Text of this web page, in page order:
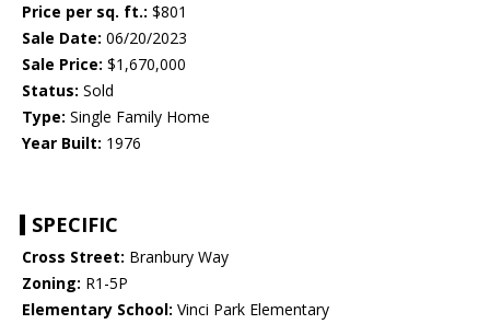
Price per sq. ft.: $801
Sale Date: 06/20/2023
Sale Price: $1,670,000
Status: Sold
Type: Single Family Home
Year Built: 1976
SPECIFIC
Cross Street: Branbury Way
Zoning: R1-5P
Elementary School: Vinci Park Elementary